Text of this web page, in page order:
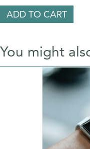
t
o
o
k
Master
Your
Superpower
ADD TO CART
You might